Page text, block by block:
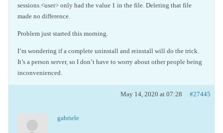
sessions.<user> only had the value 1 in the file. Deleting that file
made no difference.
Problem just started this morning.
I’m wondering if a complete uninstall and reinstall will do the trick.
It’s a person server, so I don’t have to worry about other people being
inconvenienced.
May 14, 2020 at 07:28 #27445
gabriele